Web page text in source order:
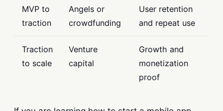
MVP to
traction
Angels or
crowdfunding
User retention
and repeat use
Traction
to scale
Venture
capital
Growth and
monetization
proof